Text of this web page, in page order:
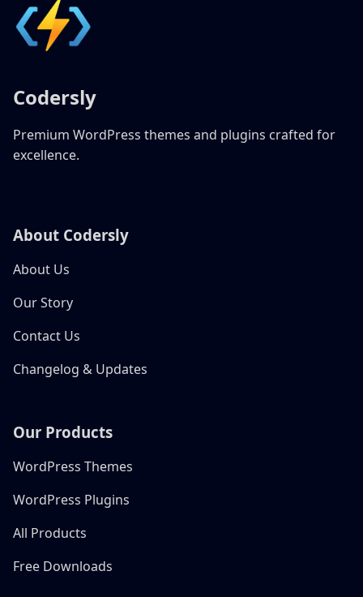
Codersly
Premium WordPress themes and plugins crafted for
excellence.
About Codersly
About Us
Our Story
Contact Us
Changelog & Updates
Our Products
WordPress Themes
WordPress Plugins
All Products
Free Downloads